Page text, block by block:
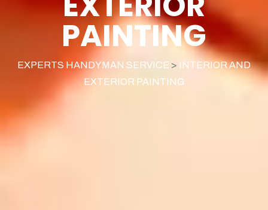
PAINTING
EXPERTS HANDYMAN SERVICE > INTERIOR AND
EXTERIOR PAINTING